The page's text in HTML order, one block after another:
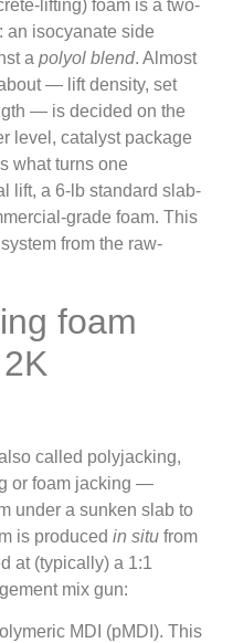
lifting) foam is a two-
an isocyanate side
a polyol blend. Almost
— lift density, set
— is decided on the
level, catalyst package
what turns one
lift, a 6-lb standard slab-
grade foam. This
from the raw-
foam
called polyjacking,
or foam jacking —
under a sunken slab to
is produced in situ from
at (typically) a 1:1
mix gun:
MDI (pMDI). This